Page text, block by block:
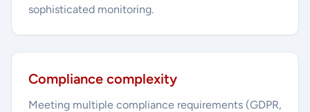
sophisticated monitoring.
Compliance complexity
Meeting multiple compliance requirements (GDPR,